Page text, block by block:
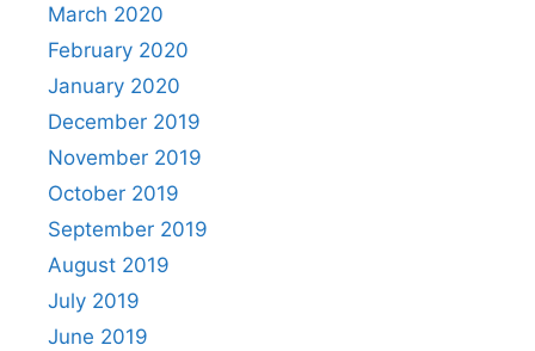
March 2020
February 2020
January 2020
December 2019
November 2019
October 2019
September 2019
August 2019
July 2019
June 2019